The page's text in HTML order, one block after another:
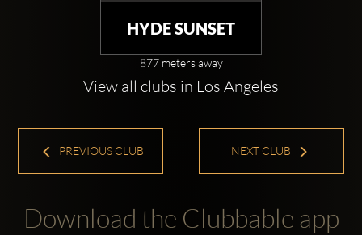
HYDE SUNSET
877 meters away
View all clubs in Los Angeles
PREVIOUS CLUB NEXT CLUB
Download the Clubbable app